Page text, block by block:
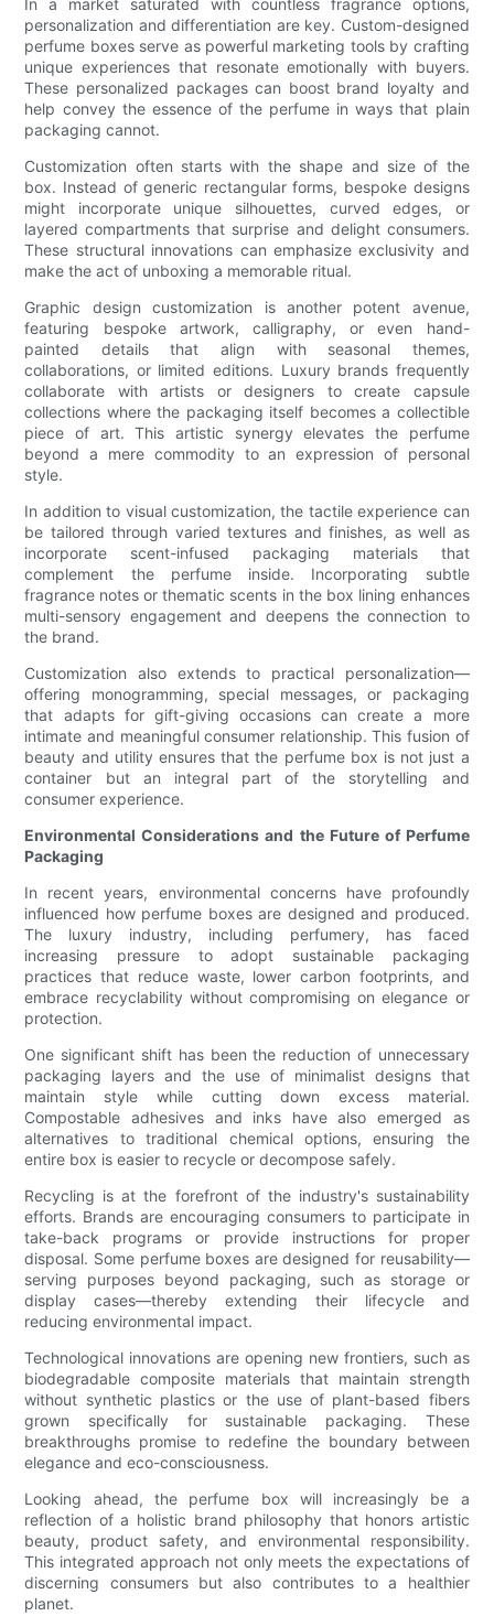
In a market saturated with countless fragrance options,
personalization and differentiation are key. Custom-designed
perfume boxes serve as powerful marketing tools by crafting
unique experiences that resonate emotionally with buyers.
These personalized packages can boost brand loyalty and
help convey the essence of the perfume in ways that plain
packaging cannot.
Customization often starts with the shape and size of the
box. Instead of generic rectangular forms, bespoke designs
might incorporate unique silhouettes, curved edges, or
layered compartments that surprise and delight consumers.
These structural innovations can emphasize exclusivity and
make the act of unboxing a memorable ritual.
Graphic design customization is another potent avenue,
featuring bespoke artwork, calligraphy, or even hand-
painted details that align with seasonal themes,
collaborations, or limited editions. Luxury brands frequently
collaborate with artists or designers to create capsule
collections where the packaging itself becomes a collectible
piece of art. This artistic synergy elevates the perfume
beyond a mere commodity to an expression of personal
style.
In addition to visual customization, the tactile experience can
be tailored through varied textures and finishes, as well as
incorporate scent-infused packaging materials that
complement the perfume inside. Incorporating subtle
fragrance notes or thematic scents in the box lining enhances
multi-sensory engagement and deepens the connection to
the brand.
Customization also extends to practical personalization—
offering monogramming, special messages, or packaging
that adapts for gift-giving occasions can create a more
intimate and meaningful consumer relationship. This fusion of
beauty and utility ensures that the perfume box is not just a
container but an integral part of the storytelling and
consumer experience.
Environmental Considerations and the Future of Perfume
Packaging
In recent years, environmental concerns have profoundly
influenced how perfume boxes are designed and produced.
The luxury industry, including perfumery, has faced
increasing pressure to adopt sustainable packaging
practices that reduce waste, lower carbon footprints, and
embrace recyclability without compromising on elegance or
protection.
One significant shift has been the reduction of unnecessary
packaging layers and the use of minimalist designs that
maintain style while cutting down excess material.
Compostable adhesives and inks have also emerged as
alternatives to traditional chemical options, ensuring the
entire box is easier to recycle or decompose safely.
Recycling is at the forefront of the industry's sustainability
efforts. Brands are encouraging consumers to participate in
take-back programs or provide instructions for proper
disposal. Some perfume boxes are designed for reusability—
serving purposes beyond packaging, such as storage or
display cases—thereby extending their lifecycle and
reducing environmental impact.
Technological innovations are opening new frontiers, such as
biodegradable composite materials that maintain strength
without synthetic plastics or the use of plant-based fibers
grown specifically for sustainable packaging. These
breakthroughs promise to redefine the boundary between
elegance and eco-consciousness.
Looking ahead, the perfume box will increasingly be a
reflection of a holistic brand philosophy that honors artistic
beauty, product safety, and environmental responsibility.
This integrated approach not only meets the expectations of
discerning consumers but also contributes to a healthier
planet.